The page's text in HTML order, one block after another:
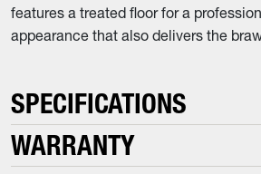
features a treated floor for a
appearance that also delivers the
SPECIFICATIONS
WARRANTY